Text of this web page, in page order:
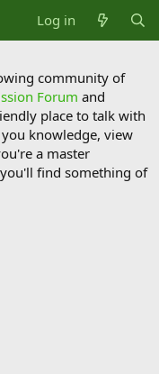
Log in
community of
Forum and
place to talk with
knowledge, view
a master
find something of